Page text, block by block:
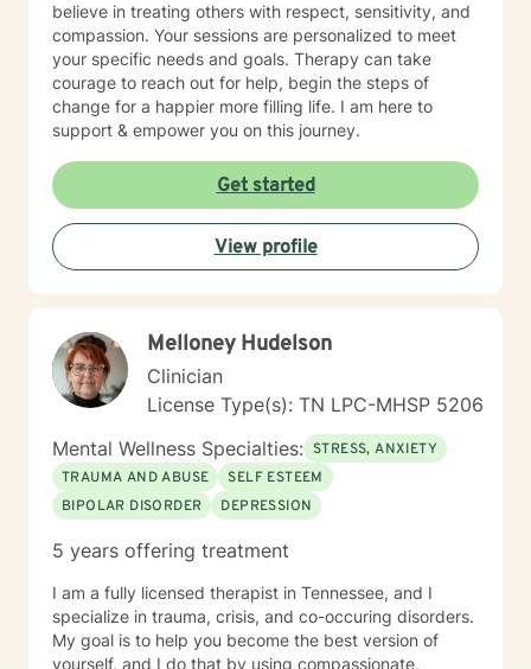
believe in treating others with respect, sensitivity, and
compassion. Your sessions are personalized to meet
your specific needs and goals. Therapy can take
courage to reach out for help, begin the steps of
change for a happier more filling life. I am here to
support & empower you on this journey.
Get started
View profile
Melloney Hudelson
Clinician
License Type(s): TN LPC-MHSP 5206
Mental Wellness Specialties: STRESS, ANXIETY
TRAUMA AND ABUSE
SELF ESTEEM
BIPOLAR DISORDER
DEPRESSION
5 years offering treatment
I am a fully licensed therapist in Tennessee, and I
specialize in trauma, crisis, and co-occuring disorders.
My goal is to help you become the best version of
yourself, and I do that by using compassionate,